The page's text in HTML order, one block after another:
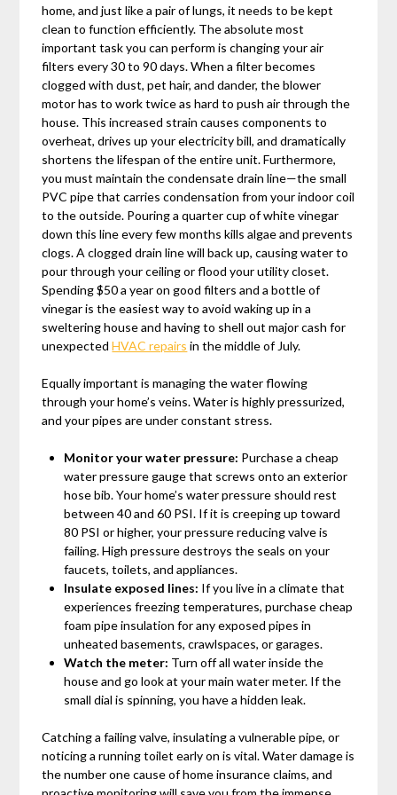
home, and just like a pair of lungs, it needs to be kept
clean to function efficiently. The absolute most
important task you can perform is changing your air
filters every 30 to 90 days. When a filter becomes
clogged with dust, pet hair, and dander, the blower
motor has to work twice as hard to push air through the
house. This increased strain causes components to
overheat, drives up your electricity bill, and dramatically
shortens the lifespan of the entire unit. Furthermore,
you must maintain the condensate drain line—the small
PVC pipe that carries condensation from your indoor coil
to the outside. Pouring a quarter cup of white vinegar
down this line every few months kills algae and prevents
clogs. A clogged drain line will back up, causing water to
pour through your ceiling or flood your utility closet.
Spending $50 a year on good filters and a bottle of
vinegar is the easiest way to avoid waking up in a
sweltering house and having to shell out major cash for
unexpectedHVAC repairs in the middle of July.
Equally important is managing the water flowing
through your home’s veins. Water is highly pressurized,
and your pipes are under constant stress.
Monitor your water pressure: Purchase a cheap
water pressure gauge that screws onto an exterior
hose bib. Your home’s water pressure should rest
between 40 and 60 PSI. If it is creeping up toward
80 PSI or higher, your pressure reducing valve is
failing. High pressure destroys the seals on your
faucets, toilets, and appliances.
Insulate exposed lines: If you live in a climate that
experiences freezing temperatures, purchase cheap
foam pipe insulation for any exposed pipes in
unheated basements, crawlspaces, or garages.
Watch the meter: Turn off all water inside the
house and go look at your main water meter. If the
small dial is spinning, you have a hidden leak.
Catching a failing valve, insulating a vulnerable pipe, or
noticing a running toilet early on is vital. Water damage is
the number one cause of home insurance claims, and